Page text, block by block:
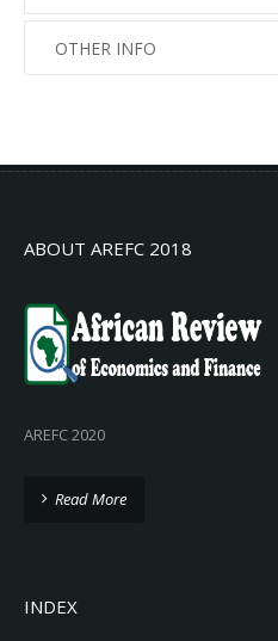
No info
OTHER INFO
ABOUT AREFC 2018
AREFC 2020
Read More
INDEX